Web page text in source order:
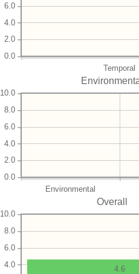
Temporal
0.0
2.0
4.0
6.0
Environmental
0.0
2.0
4.0
6.0
8.0
10.0
Overall
4.0
6.0
8.0
10.0
4.6